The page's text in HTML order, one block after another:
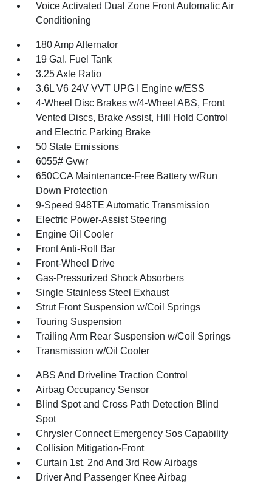
Voice Activated Dual Zone Front Automatic Air
Conditioning
180 Amp Alternator
19 Gal. Fuel Tank
3.25 Axle Ratio
3.6L V6 24V VVT UPG I Engine w/ESS
4-Wheel Disc Brakes w/4-Wheel ABS, Front
Vented Discs, Brake Assist, Hill Hold Control
and Electric Parking Brake
50 State Emissions
6055# Gvwr
650CCA Maintenance-Free Battery w/Run
Down Protection
9-Speed 948TE Automatic Transmission
Electric Power-Assist Steering
Engine Oil Cooler
Front Anti-Roll Bar
Front-Wheel Drive
Gas-Pressurized Shock Absorbers
Single Stainless Steel Exhaust
Strut Front Suspension w/Coil Springs
Touring Suspension
Trailing Arm Rear Suspension w/Coil Springs
Transmission w/Oil Cooler
ABS And Driveline Traction Control
Airbag Occupancy Sensor
Blind Spot and Cross Path Detection Blind
Spot
Chrysler Connect Emergency Sos Capability
Collision Mitigation-Front
Curtain 1st, 2nd And 3rd Row Airbags
Driver And Passenger Knee Airbag